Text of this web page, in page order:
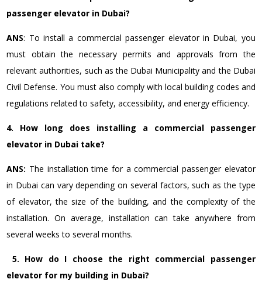
passenger elevator in Dubai?
ANS: To install a commercial passenger elevator in Dubai, you
must obtain the necessary permits and approvals from the
relevant authorities, such as the Dubai Municipality and the Dubai
Civil Defense. You must also comply with local building codes and
regulations related to safety, accessibility, and energy efficiency.
4. How long does installing a commercial passenger
elevator in Dubai take?
ANS: The installation time for a commercial passenger elevator
in Dubai can vary depending on several factors, such as the type
of elevator, the size of the building, and the complexity of the
installation. On average, installation can take anywhere from
several weeks to several months.
5. How do I choose the right commercial passenger
elevator for my building in Dubai?